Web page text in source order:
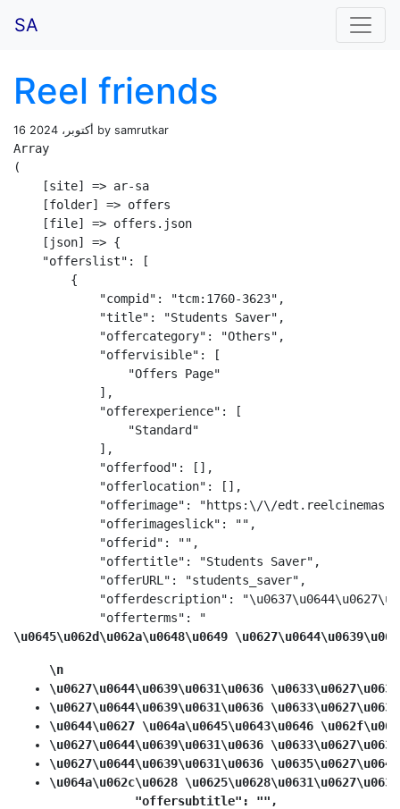
SA
Reel friends
16 أكتوبر، 2024 by samrutkar
Array
(
    [site] => ar-sa
    [folder] => offers
    [file] => offers.json
    [json] => {
    "offerslist": [
        {
            "compid": "tcm:1760-3623",
            "title": "Students Saver",
            "offercategory": "Others",
            "offervisible": [
                "Offers Page"
            ],
            "offerexperience": [
                "Standard"
            ],
            "offerfood": [],
            "offerlocation": [],
"offerimage": "https:\/\/
            "offerimageslick": "",
            "offerid": "",
            "offertitle": "Students Saver",
            "offerURL": "students_saver",
"offerdescription":
            "offerterms": "
\u0645\u062d\u062a\u0648\u0649
\n
\u0627\u0644\u0639\u0631\u0636
\u0627\u0644\u0639\u0631\u0636
\u0644\u0627 \u064a\u0645\u0643\u0646
\u0627\u0644\u0639\u0631\u0636
\u0627\u0644\u0639\u0631\u0636
\u064a\u062c\u0628
            "offersubtitle": "",